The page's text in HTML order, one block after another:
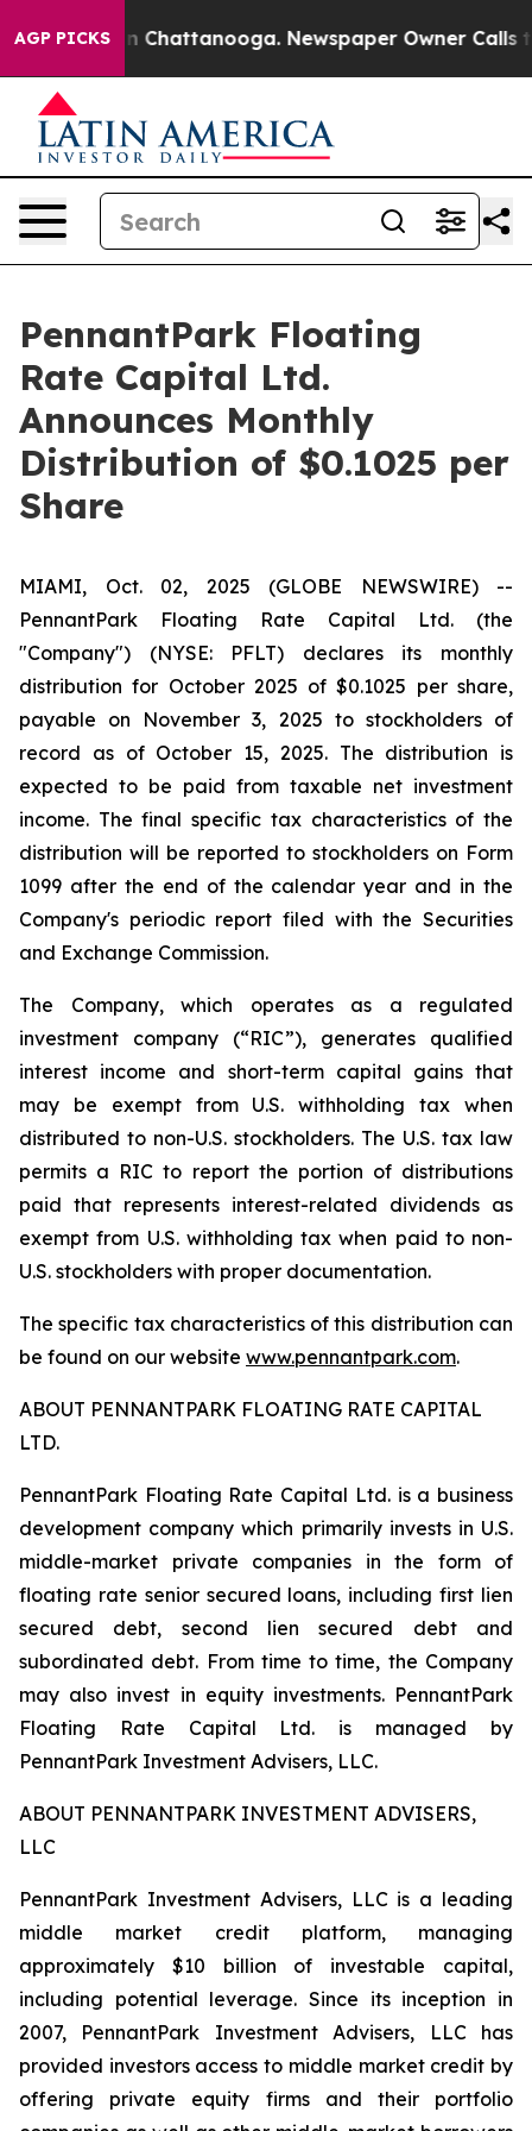
AGP PICKS
Chaos in Chattanooga. Newspaper Owner Calls
PennantPark Floating
Rate Capital Ltd.
Announces Monthly
Distribution of $0.1025 per
Share
MIAMI, Oct. 02, 2025 (GLOBE NEWSWIRE) --
PennantPark Floating Rate Capital Ltd. (the
"Company") (NYSE: PFLT) declares its monthly
distribution for October 2025 of $0.1025 per share,
payable on November 3, 2025 to stockholders of
record as of October 15, 2025. The distribution is
expected to be paid from taxable net investment
income. The final specific tax characteristics of the
distribution will be reported to stockholders on Form
1099 after the end of the calendar year and in the
Company's periodic report filed with the Securities
and Exchange Commission.
The Company, which operates as a regulated
investment company (“RIC”), generates qualified
interest income and short-term capital gains that
may be exempt from U.S. withholding tax when
distributed to non-U.S. stockholders. The U.S. tax law
permits a RIC to report the portion of distributions
paid that represents interest-related dividends as
exempt from U.S. withholding tax when paid to non-
U.S. stockholders with proper documentation.
The specific tax characteristics of this distribution can
be found on our website www.pennantpark.com.
ABOUT PENNANTPARK FLOATING RATE CAPITAL
LTD.
PennantPark Floating Rate Capital Ltd. is a business
development company which primarily invests in U.S.
middle-market private companies in the form of
floating rate senior secured loans, including first lien
secured debt, second lien secured debt and
subordinated debt. From time to time, the Company
may also invest in equity investments. PennantPark
Floating Rate Capital Ltd. is managed by
PennantPark Investment Advisers, LLC.
ABOUT PENNANTPARK INVESTMENT ADVISERS,
LLC
PennantPark Investment Advisers, LLC is a leading
middle market credit platform, managing
approximately $10 billion of investable capital,
including potential leverage. Since its inception in
2007, PennantPark Investment Advisers, LLC has
provided investors access to middle market credit by
offering private equity firms and their portfolio